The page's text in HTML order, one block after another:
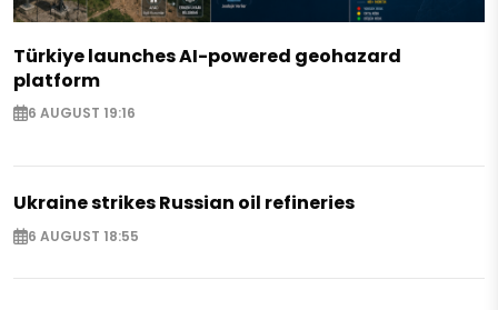
Türkiye launches AI-powered geohazard
platform
6 AUGUST 19:16
Ukraine strikes Russian oil refineries
6 AUGUST 18:55